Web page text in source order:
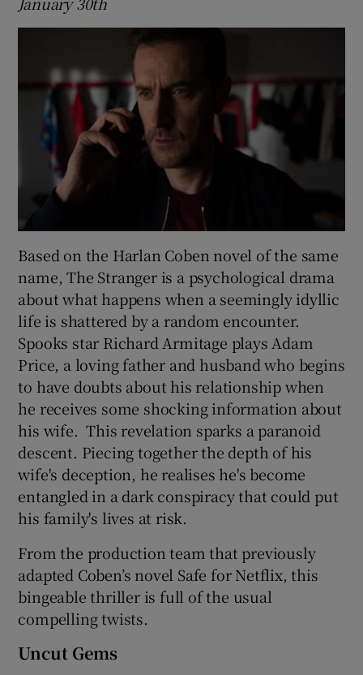
Based on the Harlan Coben novel of the same
name, The Stranger is a psychological drama
about what happens when a seemingly idyllic
life is shattered by a random encounter.
Spooks star Richard Armitage plays Adam
Price, a loving father and husband who begins
to have doubts about his relationship when
he receives some shocking information about
his wife. This revelation sparks a paranoid
descent. Piecing together the depth of his
wife's deception, he realises he's become
entangled in a dark conspiracy that could put
his family's lives at risk.
From the production team that previously
adapted Coben’s novel Safe for Netflix, this
bingeable thriller is full of the usual
compelling twists.
Uncut Gems